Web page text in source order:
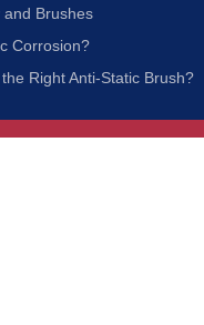
and Brushes
Corrosion?
Right Anti-Static Brush?